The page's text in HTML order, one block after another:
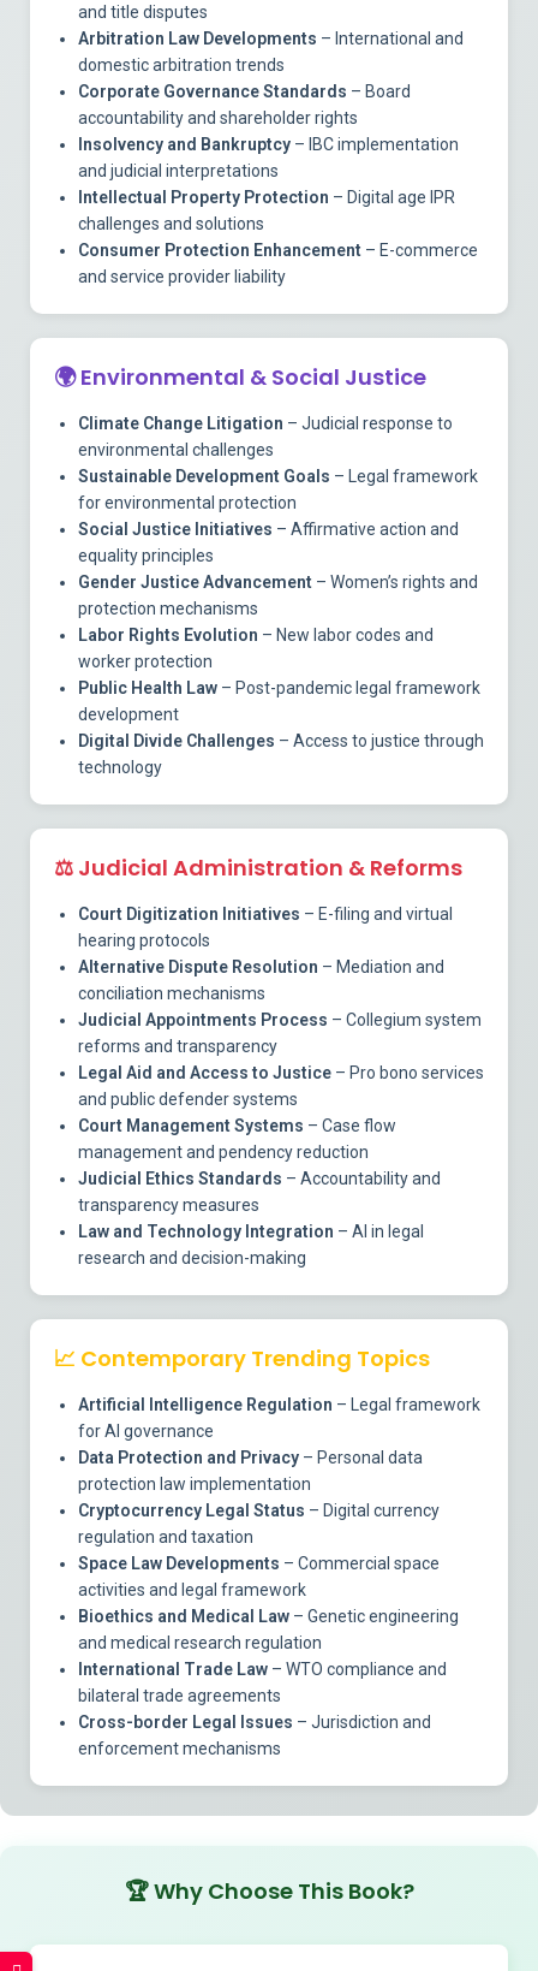
and title disputes
Arbitration Law Developments – International and
domestic arbitration trends
Corporate Governance Standards – Board
accountability and shareholder rights
Insolvency and Bankruptcy – IBC implementation
and judicial interpretations
Intellectual Property Protection – Digital age IPR
challenges and solutions
Consumer Protection Enhancement – E-commerce
and service provider liability
🌍Environmental & Social Justice
Climate Change Litigation – Judicial response to
environmental challenges
Sustainable Development Goals – Legal framework
for environmental protection
Social Justice Initiatives – Affirmative action and
equality principles
Gender Justice Advancement – Women’s rights and
protection mechanisms
Labor Rights Evolution – New labor codes and
worker protection
Public Health Law – Post-pandemic legal framework
development
Digital Divide Challenges – Access to justice through
technology
⚖️ Judicial Administration & Reforms
Court Digitization Initiatives – E-filing and virtual
hearing protocols
Alternative Dispute Resolution – Mediation and
conciliation mechanisms
Judicial Appointments Process – Collegium system
reforms and transparency
Legal Aid and Access to Justice – Pro bono services
and public defender systems
Court Management Systems – Case flow
management and pendency reduction
Judicial Ethics Standards – Accountability and
transparency measures
Law and Technology Integration – AI in legal
research and decision-making
📈 Contemporary Trending Topics
Artificial Intelligence Regulation – Legal framework
for AI governance
Data Protection and Privacy – Personal data
protection law implementation
Cryptocurrency Legal Status – Digital currency
regulation and taxation
Space Law Developments – Commercial space
activities and legal framework
Bioethics and Medical Law – Genetic engineering
and medical research regulation
International Trade Law – WTO compliance and
bilateral trade agreements
Cross-border Legal Issues – Jurisdiction and
enforcement mechanisms
🏆Why Choose This Book?